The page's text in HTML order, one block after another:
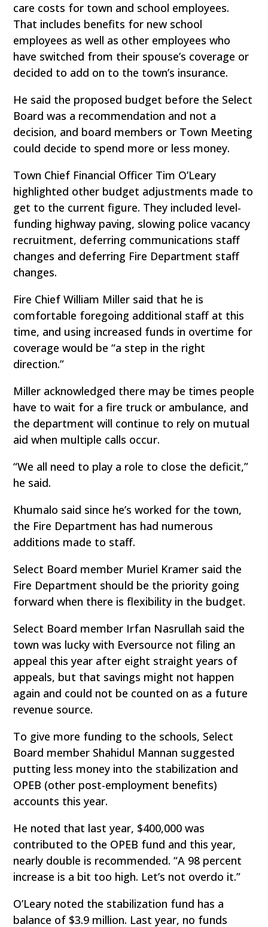
care costs for town and school employees.
That includes benefits for new school
employees as well as other employees who
have switched from their spouse’s coverage or
decided to add on to the town’s insurance.
He said the proposed budget before the Select
Board was a recommendation and not a
decision, and board members or Town Meeting
could decide to spend more or less money.
Town Chief Financial Officer Tim O’Leary
highlighted other budget adjustments made to
get to the current figure. They included level-
funding highway paving, slowing police vacancy
recruitment, deferring communications staff
changes and deferring Fire Department staff
changes.
Fire Chief William Miller said that he is
comfortable foregoing additional staff at this
time, and using increased funds in overtime for
coverage would be “a step in the right
direction.”
Miller acknowledged there may be times people
have to wait for a fire truck or ambulance, and
the department will continue to rely on mutual
aid when multiple calls occur.
“We all need to play a role to close the deficit,”
he said.
Khumalo said since he’s worked for the town,
the Fire Department has had numerous
additions made to staff.
Select Board member Muriel Kramer said the
Fire Department should be the priority going
forward when there is flexibility in the budget.
Select Board member Irfan Nasrullah said the
town was lucky with Eversource not filing an
appeal this year after eight straight years of
appeals, but that savings might not happen
again and could not be counted on as a future
revenue source.
To give more funding to the schools, Select
Board member Shahidul Mannan suggested
putting less money into the stabilization and
OPEB (other post-employment benefits)
accounts this year.
He noted that last year, $400,000 was
contributed to the OPEB fund and this year,
nearly double is recommended. “A 98 percent
increase is a bit too high. Let’s not overdo it.”
O’Leary noted the stabilization fund has a
balance of $3.9 million. Last year, no funds